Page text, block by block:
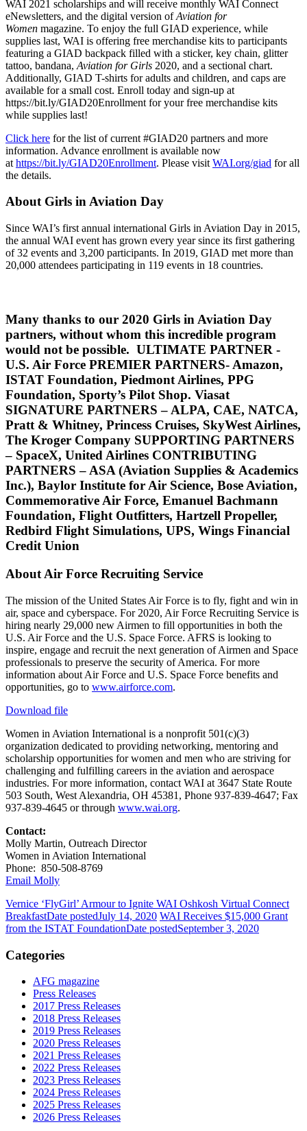
WAI 2021 scholarships and will receive monthly WAI Connect
eNewsletters, and the digital version ofAviation for
Women magazine. To enjoy the full GIAD experience, while
supplies last, WAI is offering free merchandise kits to participants
featuring a GIAD backpack filled with a sticker, key chain, glitter
tattoo, bandana, Aviation for Girls 2020, and a sectional chart.
Additionally, GIAD T-shirts for adults and children, and caps are
available for a small cost. Enroll today and sign-up at
https://bit.ly/GIAD20Enrollment for your free merchandise kits
while supplies last!
Click here for the list of current #GIAD20 partners and more
information. Advance enrollment is available now
at https://bit.ly/GIAD20Enrollment. Please visit WAI.org/giad for all
the details.
About Girls in Aviation Day
Since WAI’s first annual international Girls in Aviation Day in 2015,
the annual WAI event has grown every year since its first gathering
of 32 events and 3,200 participants. In 2019, GIAD met more than
20,000 attendees participating in 119 events in 18 countries.
Many thanks to our 2020 Girls in Aviation Day
partners, without whom this incredible program
would not be possible. ULTIMATE PARTNER -
U.S. Air Force PREMIER PARTNERS- Amazon,
ISTAT Foundation, Piedmont Airlines, PPG
Foundation, Sporty’s Pilot Shop. Viasat
SIGNATURE PARTNERS – ALPA, CAE, NATCA,
Pratt & Whitney, Princess Cruises, SkyWest Airlines,
The Kroger Company SUPPORTING PARTNERS
– SpaceX, United Airlines CONTRIBUTING
PARTNERS – ASA (Aviation Supplies & Academics
Inc.), Baylor Institute for Air Science, Bose Aviation,
Commemorative Air Force, Emanuel Bachmann
Foundation, Flight Outfitters, Hartzell Propeller,
Redbird Flight Simulations, UPS, Wings Financial
Credit Union
About Air Force Recruiting Service
The mission of the United States Air Force is to fly, fight and win in
air, space and cyberspace. For 2020, Air Force Recruiting Service is
hiring nearly 29,000 new Airmen to fill opportunities in both the
U.S. Air Force and the U.S. Space Force. AFRS is looking to
inspire, engage and recruit the next generation of Airmen and Space
professionals to preserve the security of America. For more
information about Air Force and U.S. Space Force benefits and
opportunities, go to www.airforce.com.
Download file
Women in Aviation International is a nonprofit 501(c)(3)
organization dedicated to providing networking, mentoring and
scholarship opportunities for women and men who are striving for
challenging and fulfilling careers in the aviation and aerospace
industries. For more information, contact WAI at 3647 State Route
503 South, West Alexandria, OH 45381, Phone 937-839-4647; Fax
937-839-4645 or through www.wai.org.
Contact:
Molly Martin, Outreach Director
Women in Aviation International
Phone: 850-508-8769
Email Molly
Vernice ‘FlyGirl’ Armour to Ignite WAI Oshkosh Virtual Connect
BreakfastDate postedJuly 14, 2020 WAI Receives $15,000 Grant
from the ISTAT FoundationDate postedSeptember 3, 2020
Categories
AFG magazine
Press Releases
2017 Press Releases
2018 Press Releases
2019 Press Releases
2020 Press Releases
2021 Press Releases
2022 Press Releases
2023 Press Releases
2024 Press Releases
2025 Press Releases
2026 Press Releases